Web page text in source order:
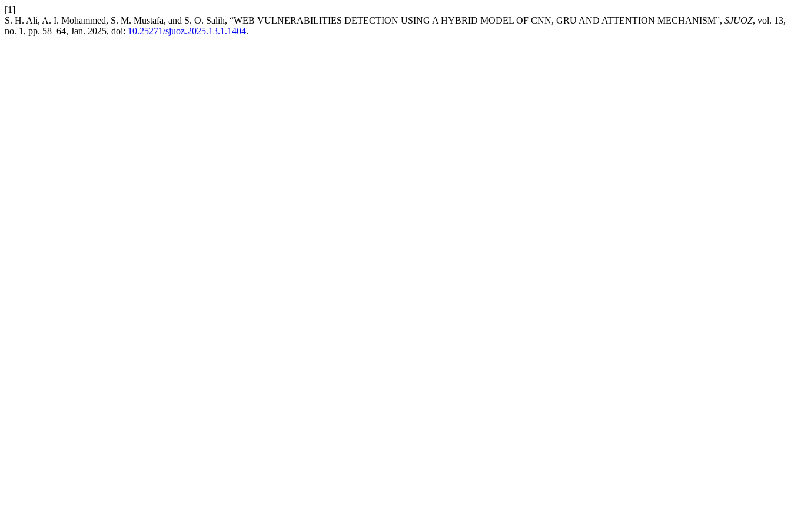
[1]
S. H. Ali, A. I. Mohammed, S. M. Mustafa, and S. O. Salih, “WEB VULNERABILITIES DETECTION USING A HYBRID MODEL OF CNN, GRU AND ATTENTION MECHANISM”, SJUOZ, vol. 13,
no. 1, pp. 58–64, Jan. 2025, doi: 10.25271/sjuoz.2025.13.1.1404.